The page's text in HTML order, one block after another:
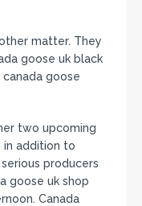
matter. They
goose uk black
goose
two upcoming
in addition to
producers
goose uk shop
Canada